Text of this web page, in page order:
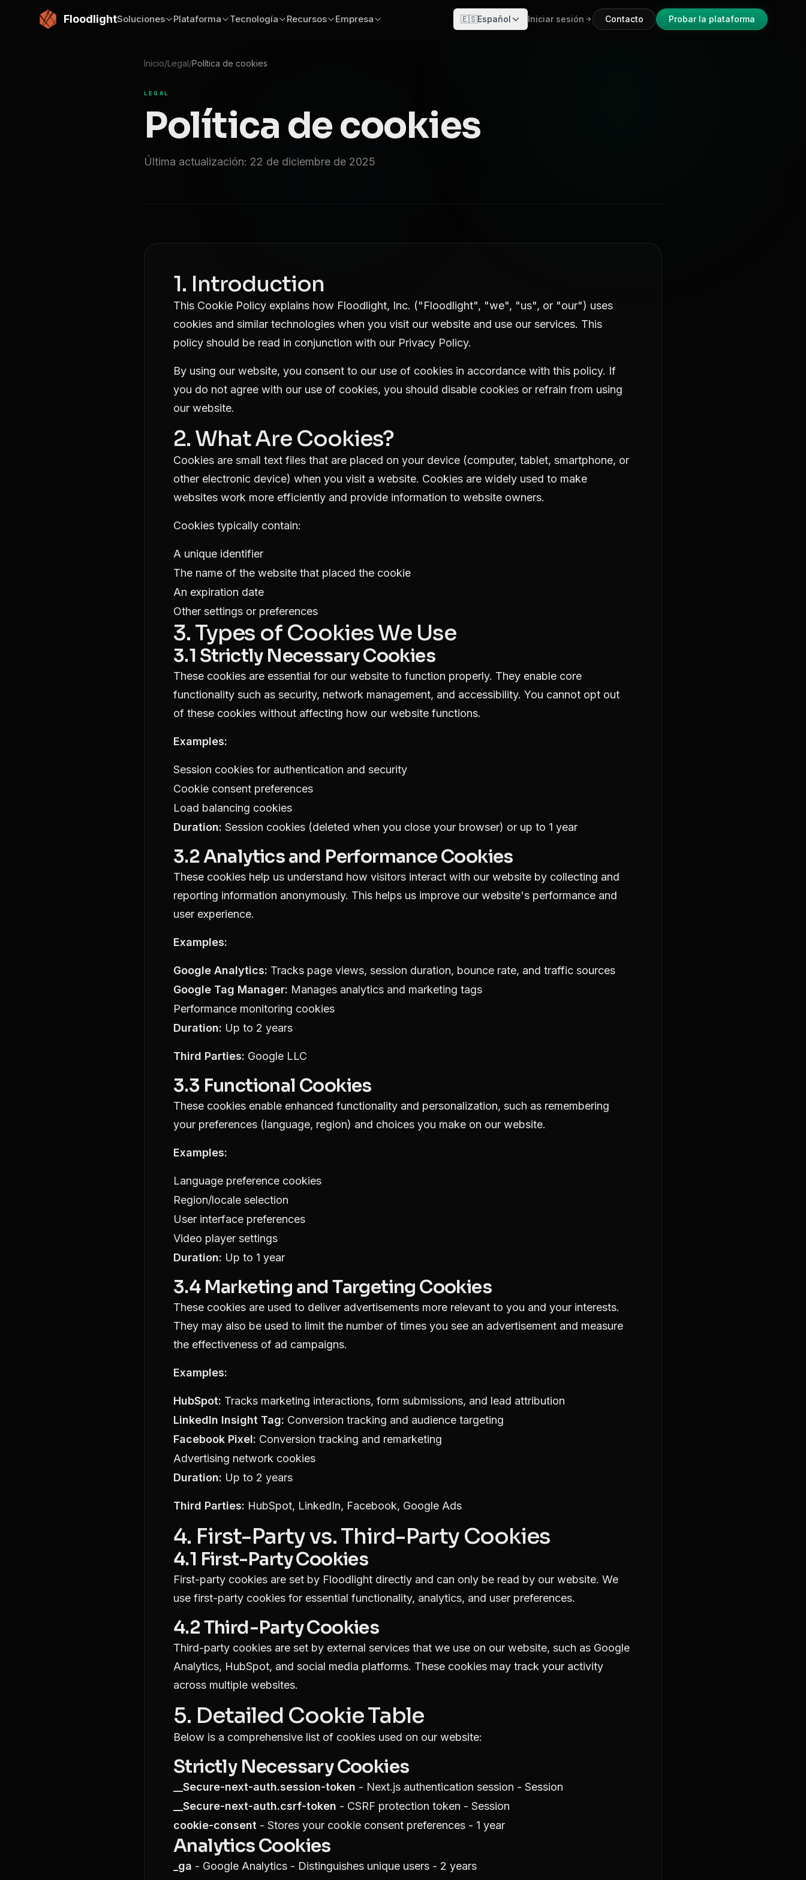
Saltar al contenido principal
FloodlightSoluciones Plataforma Tecnología Recursos Empresa 🇪🇸Español Iniciar sesión Contacto Probar la plataforma
Inicio/Legal/Política de cookies
LEGAL
Política de cookies
Última actualización: 22 de diciembre de 2025
1. Introduction
This Cookie Policy explains how Floodlight, Inc. ("Floodlight", "we", "us", or "our") uses
cookies and similar technologies when you visit our website and use our services. This
policy should be read in conjunction with our Privacy Policy.
By using our website, you consent to our use of cookies in accordance with this policy. If
you do not agree with our use of cookies, you should disable cookies or refrain from using
our website.
2. What Are Cookies?
Cookies are small text files that are placed on your device (computer, tablet, smartphone, or
other electronic device) when you visit a website. Cookies are widely used to make
websites work more efficiently and provide information to website owners.
Cookies typically contain:
A unique identifier
The name of the website that placed the cookie
An expiration date
Other settings or preferences
3. Types of Cookies We Use
3.1 Strictly Necessary Cookies
These cookies are essential for our website to function properly. They enable core
functionality such as security, network management, and accessibility. You cannot opt out
of these cookies without affecting how our website functions.
Examples:
Session cookies for authentication and security
Cookie consent preferences
Load balancing cookies
Duration: Session cookies (deleted when you close your browser) or up to 1 year
3.2 Analytics and Performance Cookies
These cookies help us understand how visitors interact with our website by collecting and
reporting information anonymously. This helps us improve our website's performance and
user experience.
Examples:
Google Analytics: Tracks page views, session duration, bounce rate, and traffic sources
Google Tag Manager: Manages analytics and marketing tags
Performance monitoring cookies
Duration: Up to 2 years
Third Parties: Google LLC
3.3 Functional Cookies
These cookies enable enhanced functionality and personalization, such as remembering
your preferences (language, region) and choices you make on our website.
Examples:
Language preference cookies
Region/locale selection
User interface preferences
Video player settings
Duration: Up to 1 year
3.4 Marketing and Targeting Cookies
These cookies are used to deliver advertisements more relevant to you and your interests.
They may also be used to limit the number of times you see an advertisement and measure
the effectiveness of ad campaigns.
Examples:
HubSpot: Tracks marketing interactions, form submissions, and lead attribution
LinkedIn Insight Tag: Conversion tracking and audience targeting
Facebook Pixel: Conversion tracking and remarketing
Advertising network cookies
Duration: Up to 2 years
Third Parties: HubSpot, LinkedIn, Facebook, Google Ads
4. First-Party vs. Third-Party Cookies
4.1 First-Party Cookies
First-party cookies are set by Floodlight directly and can only be read by our website. We
use first-party cookies for essential functionality, analytics, and user preferences.
4.2 Third-Party Cookies
Third-party cookies are set by external services that we use on our website, such as Google
Analytics, HubSpot, and social media platforms. These cookies may track your activity
across multiple websites.
5. Detailed Cookie Table
Below is a comprehensive list of cookies used on our website:
Strictly Necessary Cookies
__Secure-next-auth.session-token - Next.js authentication session - Session
__Secure-next-auth.csrf-token - CSRF protection token - Session
cookie-consent - Stores your cookie consent preferences - 1 year
Analytics Cookies
_ga - Google Analytics - Distinguishes unique users - 2 years